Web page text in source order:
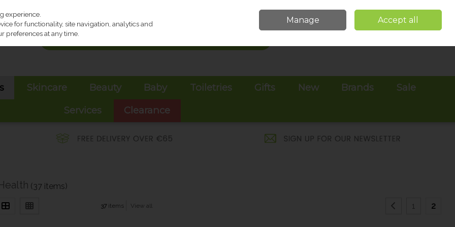
Sign in Join
Skincare Beauty Baby Toiletries Gifts New Brands
Sale
Services
Clearance
(37 items)
37 items View all 1 2
experience.
for functionality, site navigation, analytics and
preferences at any time.
Manage Accept all